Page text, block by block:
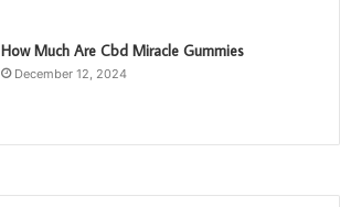
How Much Are Cbd Miracle Gummies
December 12, 2024